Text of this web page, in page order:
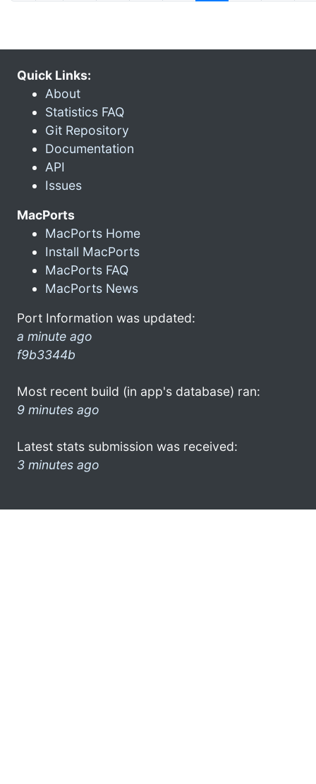
Quick Links:
About
Statistics FAQ
Git Repository
Documentation
API
Issues
MacPorts
MacPorts Home
Install MacPorts
MacPorts FAQ
MacPorts News
Port Information was updated:
a minute ago
f9b3344b
Most recent build (in app's database) ran:
9 minutes ago
Latest stats submission was received:
3 minutes ago